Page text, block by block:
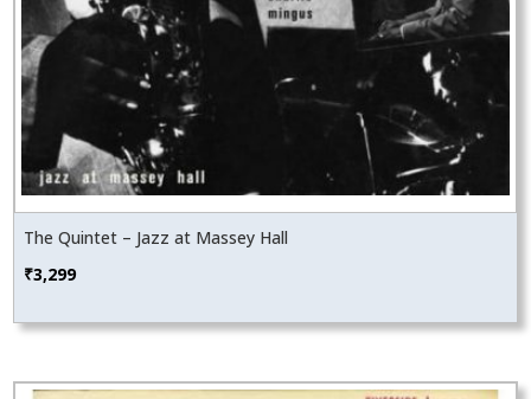
The Quintet – Jazz at Massey Hall
₹3,299